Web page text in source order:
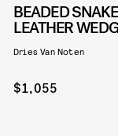
BEADED
LEATHER
Dries Van Noten
$1,055